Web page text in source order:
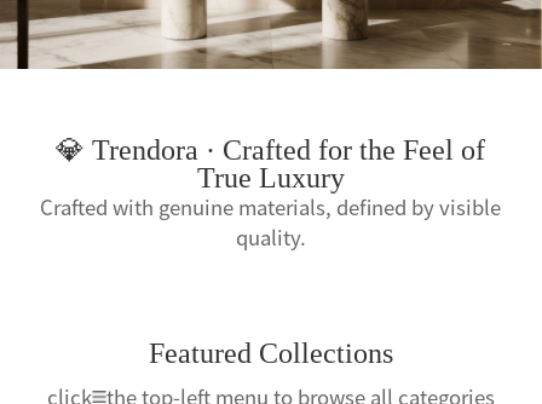
💎 Trendora · Crafted for the Feel of
True Luxury
Crafted with genuine materials, defined by visible
quality.
Featured Collections
click the top-left menu to browse all categories